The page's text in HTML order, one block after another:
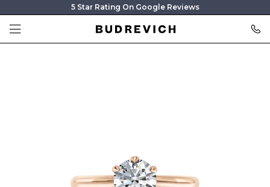
5 Star Rating On Google Reviews